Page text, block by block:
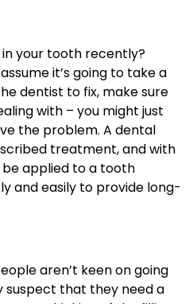
your tooth recently?
it’s going to take a
dentist to fix, make sure
with – you might just
the problem. A dental
treatment, and with
be applied to a tooth
and easily to provide long-
aren’t keen on going
that they need a